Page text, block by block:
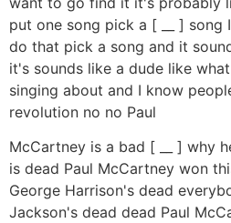
put one song pick a [ __ ]
do that pick a song and it
it's sounds like a dude like
singing about and I know
revolution no no Paul
McCartney is a bad [ __ ] why
is dead Paul McCartney won
George Harrison's dead
Jackson's dead dead Paul